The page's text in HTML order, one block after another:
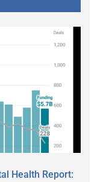
Health Report: